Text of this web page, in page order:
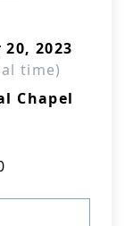
2023
time)
Chapel